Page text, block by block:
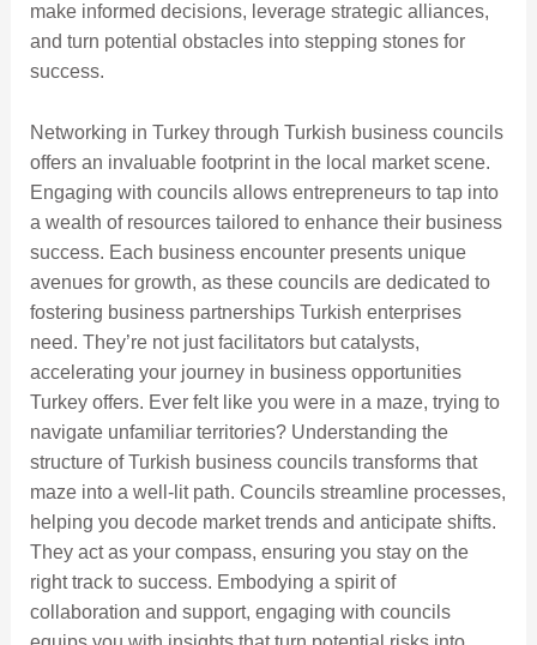
make informed decisions, leverage strategic alliances,
and turn potential obstacles into stepping stones for
success.
Networking in Turkey through Turkish business councils
offers an invaluable footprint in the local market scene.
Engaging with councils allows entrepreneurs to tap into
a wealth of resources tailored to enhance their business
success. Each business encounter presents unique
avenues for growth, as these councils are dedicated to
fostering business partnerships Turkish enterprises
need. They’re not just facilitators but catalysts,
accelerating your journey in business opportunities
Turkey offers. Ever felt like you were in a maze, trying to
navigate unfamiliar territories? Understanding the
structure of Turkish business councils transforms that
maze into a well-lit path. Councils streamline processes,
helping you decode market trends and anticipate shifts.
They act as your compass, ensuring you stay on the
right track to success. Embodying a spirit of
collaboration and support, engaging with councils